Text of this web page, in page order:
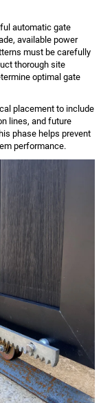
automatic gate
available power
must be carefully
thorough site
optimal gate
placement to include
lines, and future
phase helps prevent
performance.